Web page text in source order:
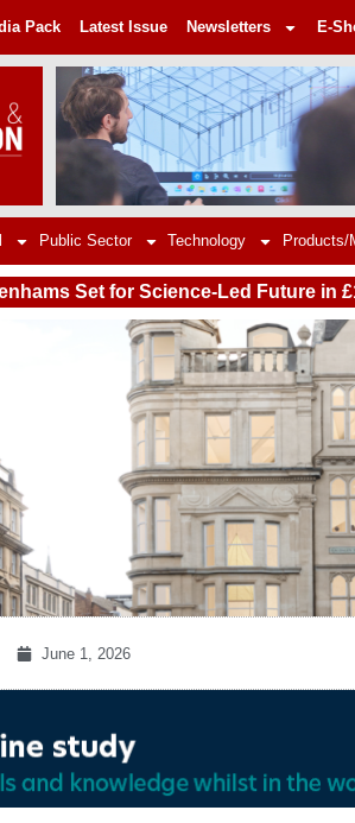
Pack Latest Issue Newsletters E-
Public Sector Technology Products/
Set for Science-Led Future in
June 1, 2026